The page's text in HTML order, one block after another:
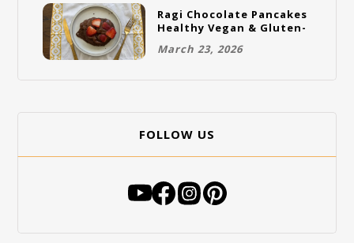
Ragi Chocolate Pancakes
Healthy Vegan & Gluten-
March 23, 2026
FOLLOW US